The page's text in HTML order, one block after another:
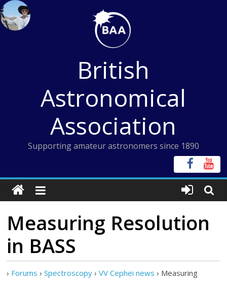
Skip
to
content
British
Astronomical
Association
Supporting amateur astronomers since 1890
Measuring Resolution
in BASS
› Forums › Spectroscopy › VV Cephei news › Measuring